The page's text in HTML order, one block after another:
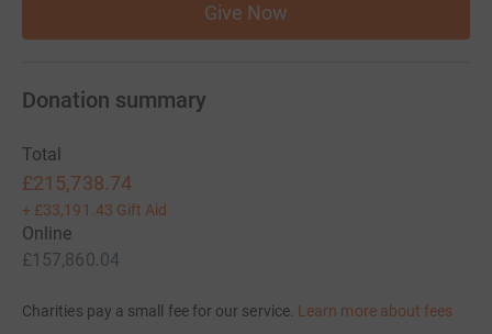
Give Now
Donation summary
Total
£215,738.74
+ £33,191.43 Gift Aid
Online
£157,860.04
Charities pay a small fee for our service. Learn more about fees